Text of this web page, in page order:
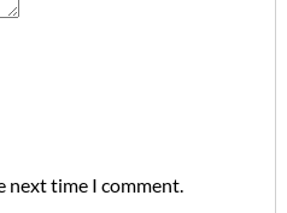
next time I comment.